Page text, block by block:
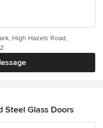
High Hazels Road,
Steel Glass Doors